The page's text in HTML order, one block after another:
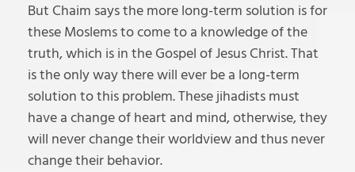
But Chaim says the more long-term solution is for
these Moslems to come to a knowledge of the
truth, which is in the Gospel of Jesus Christ. That
is the only way there will ever be a long-term
solution to this problem. These jihadists must
have a change of heart and mind, otherwise, they
will never change their worldview and thus never
change their behavior.